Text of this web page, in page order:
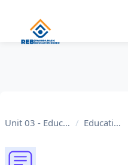
Unit 03 - Educational Internet Educational Internet